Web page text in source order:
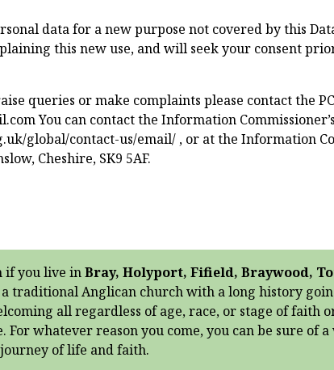
data for a new purpose not covered by this
this new use, and will seek your consent
queries or make complaints please contact the
You can contact the Information
global/contact-us/email/ , or at the Information
Cheshire, SK9 5AF.
if you live inBray, Holyport, Fifield, Braywood,
traditional Anglican church with a long history
all regardless of age, race, or stage of faith
whatever reason you come, you can be sure of
journey of life and faith.